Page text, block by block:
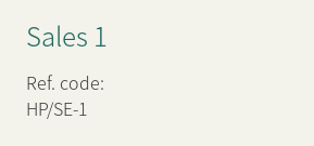
内地物业
企业管治
Sales 1
Ref. code:
HP/SE-1